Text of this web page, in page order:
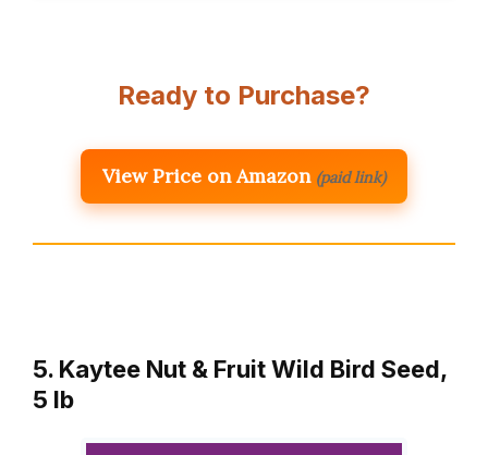
Ready to Purchase?
View Price on Amazon (paid link)
5. Kaytee Nut & Fruit Wild Bird Seed,
5 lb